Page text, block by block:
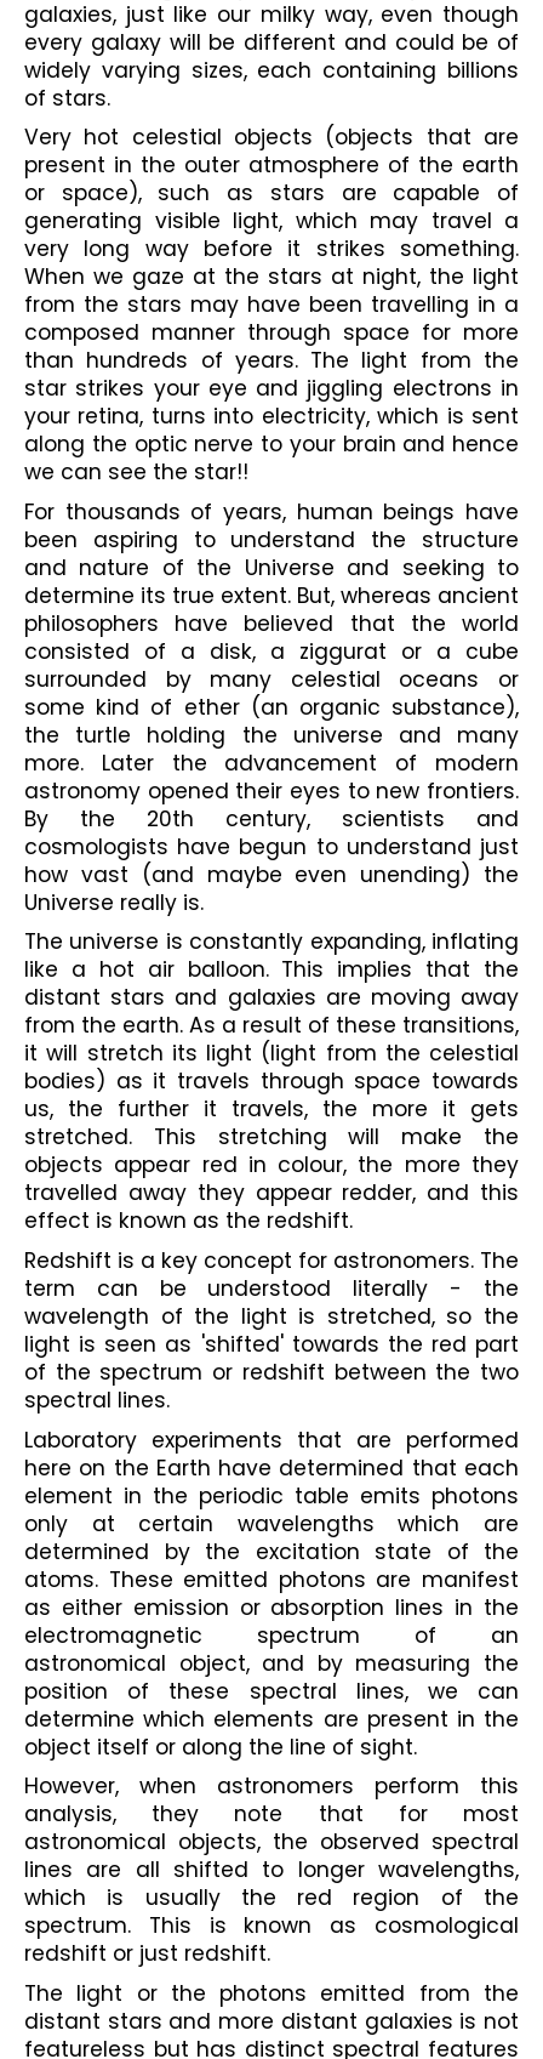
galaxies, just like our milky way, even though
every galaxy will be different and could be of
widely varying sizes, each containing billions
of stars.
Very hot celestial objects (objects that are
present in the outer atmosphere of the earth
or space), such as stars are capable of
generating visible light, which may travel a
very long way before it strikes something.
When we gaze at the stars at night, the light
from the stars may have been travelling in a
composed manner through space for more
than hundreds of years. The light from the
star strikes your eye and jiggling electrons in
your retina, turns into electricity, which is sent
along the optic nerve to your brain and hence
we can see the star!!
For thousands of years, human beings have
been aspiring to understand the structure
and nature of the Universe and seeking to
determine its true extent. But, whereas ancient
philosophers have believed that the world
consisted of a disk, a ziggurat or a cube
surrounded by many celestial oceans or
some kind of ether (an organic substance),
the turtle holding the universe and many
more. Later the advancement of modern
astronomy opened their eyes to new frontiers.
By the 20th century, scientists and
cosmologists have begun to understand just
how vast (and maybe even unending) the
Universe really is.
The universe is constantly expanding, inflating
like a hot air balloon. This implies that the
distant stars and galaxies are moving away
from the earth. As a result of these transitions,
it will stretch its light (light from the celestial
bodies) as it travels through space towards
us, the further it travels, the more it gets
stretched. This stretching will make the
objects appear red in colour, the more they
travelled away they appear redder, and this
effect is known as the redshift.
Redshift is a key concept for astronomers. The
term can be understood literally - the
wavelength of the light is stretched, so the
light is seen as 'shifted' towards the red part
of the spectrum or redshift between the two
spectral lines.
Laboratory experiments that are performed
here on the Earth have determined that each
element in the periodic table emits photons
only at certain wavelengths which are
determined by the excitation state of the
atoms. These emitted photons are manifest
as either emission or absorption lines in the
electromagnetic spectrum of an
astronomical object, and by measuring the
position of these spectral lines, we can
determine which elements are present in the
object itself or along the line of sight.
However, when astronomers perform this
analysis, they note that for most
astronomical objects, the observed spectral
lines are all shifted to longer wavelengths,
which is usually the red region of the
spectrum. This is known as cosmological
redshift or just redshift.
The light or the photons emitted from the
distant stars and more distant galaxies is not
featureless but has distinct spectral features